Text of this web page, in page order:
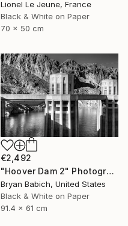
Lionel Le Jeune, France
Black & White on Paper
70 x 50 cm
€2,492
"Hoover Dam 2" Photograph
Bryan Babich, United States
Black & White on Paper
91.4 x 61 cm